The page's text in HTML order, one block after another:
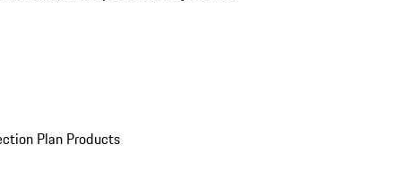
Plan Products